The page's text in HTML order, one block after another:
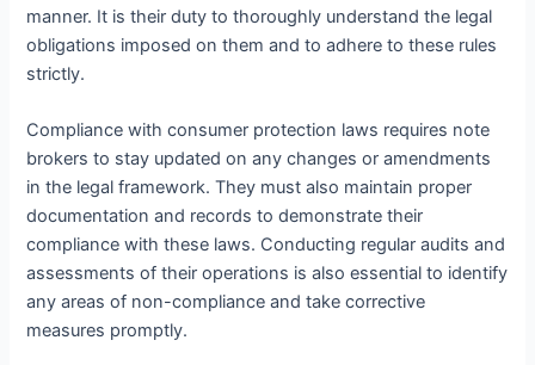
manner. It is their duty to thoroughly understand the legal
obligations imposed on them and to adhere to these rules
strictly.
Compliance with consumer protection laws requires note
brokers to stay updated on any changes or amendments
in the legal framework. They must also maintain proper
documentation and records to demonstrate their
compliance with these laws. Conducting regular audits and
assessments of their operations is also essential to identify
any areas of non-compliance and take corrective
measures promptly.